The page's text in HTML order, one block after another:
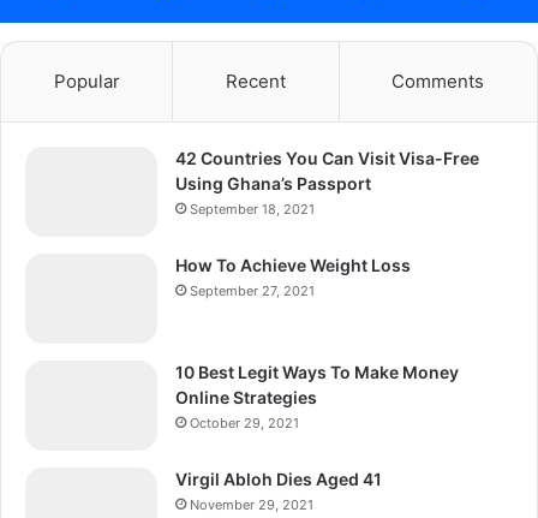
Popular Recent Comments
42 Countries You Can Visit Visa-Free
Using Ghana’s Passport
September 18, 2021
How To Achieve Weight Loss
September 27, 2021
10 Best Legit Ways To Make Money
Online Strategies
October 29, 2021
Virgil Abloh Dies Aged 41
November 29, 2021